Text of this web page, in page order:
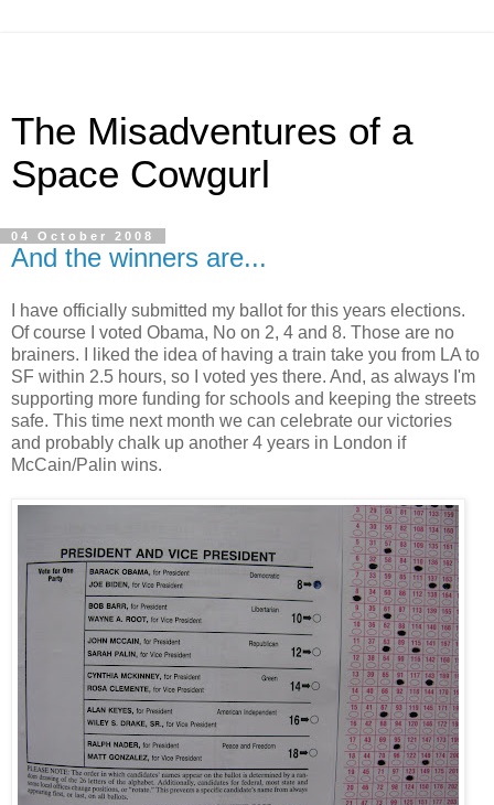
The Misadventures of a
Space Cowgurl
04 October 2008
And the winners are...
I have officially submitted my ballot for this years elections.
Of course I voted Obama, No on 2, 4 and 8. Those are no
brainers. I liked the idea of having a train take you from LA to
SF within 2.5 hours, so I voted yes there. And, as always I'm
supporting more funding for schools and keeping the streets
safe. This time next month we can celebrate our victories
and probably chalk up another 4 years in London if
McCain/Palin wins.